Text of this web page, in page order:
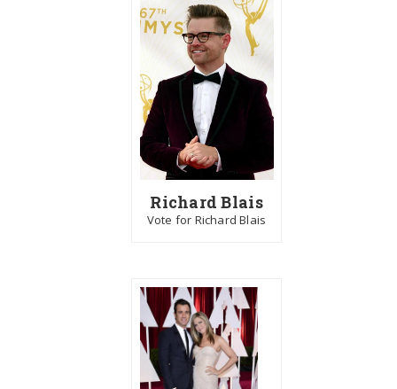
Richard Blais
Vote for Richard Blais